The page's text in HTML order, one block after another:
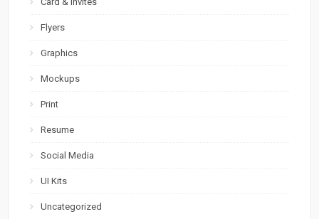
Flyers
Graphics
Mockups
Print
Resume
Social Media
UI Kits
Uncategorized